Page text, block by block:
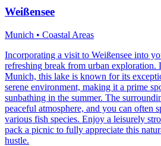
Weißensee
Munich • Coastal Areas
Incorporating a visit to Weißensee into
refreshing break from urban exploration.
Munich, this lake is known for its
serene environment, making it a prime
sunbathing in the summer. The
peaceful atmosphere, and you can often
various fish species. Enjoy a leisurely
pack a picnic to fully appreciate this
hustle.